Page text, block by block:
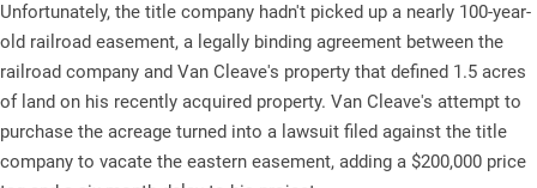
Unfortunately, the title company hadn't picked up a nearly 100-year-
old railroad easement, a legally binding agreement between the
railroad company and Van Cleave's property that defined 1.5 acres
of land on his recently acquired property. Van Cleave's attempt to
purchase the acreage turned into a lawsuit filed against the title
company to vacate the eastern easement, adding a $200,000 price